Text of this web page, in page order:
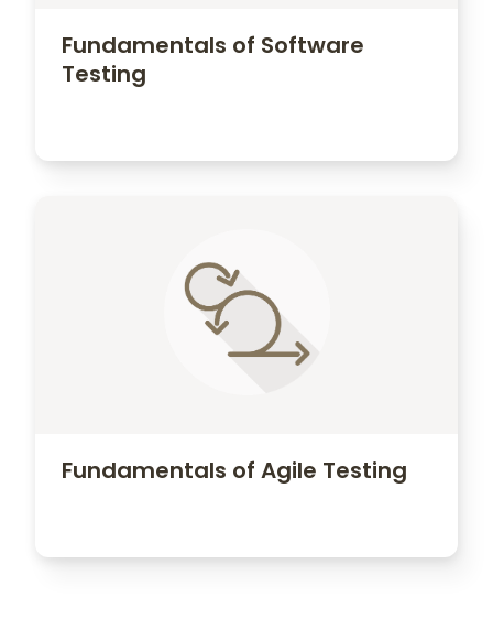
Fundamentals of Software
Testing
Fundamentals of Agile Testing